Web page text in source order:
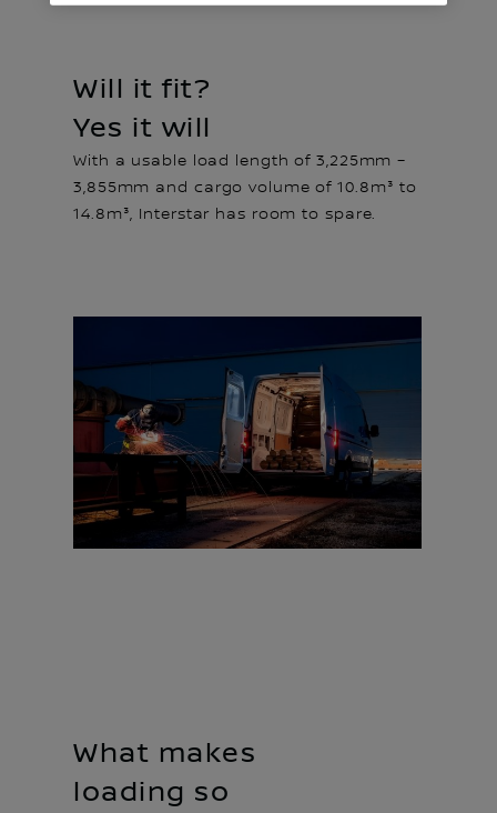
Will it fit?
Yes it will
With a usable load length of 3,225mm –
3,855mm and cargo volume of 10.8m³ to
14.8m³, Interstar has room to spare.
What makes
loading so